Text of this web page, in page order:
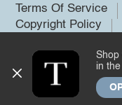
Terms Of Service
Copyright Policy
©2026 Trendsi. All
Shop
in